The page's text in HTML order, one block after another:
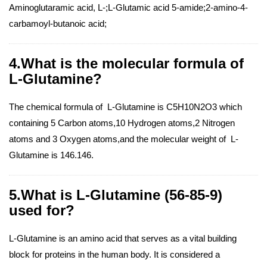
Aminoglutaramic acid, L-;L-Glutamic acid 5-amide;2-amino-4-
carbamoyl-butanoic acid;
4.What is the molecular formula of
L-Glutamine?
The chemical formula of L-Glutamine is C5H10N2O3 which
containing 5 Carbon atoms,10 Hydrogen atoms,2 Nitrogen
atoms and 3 Oxygen atoms,and the molecular weight of L-
Glutamine is 146.146.
5.What is L-Glutamine (56-85-9)
used for?
L-Glutamine is an amino acid that serves as a vital building
block for proteins in the human body. It is considered a